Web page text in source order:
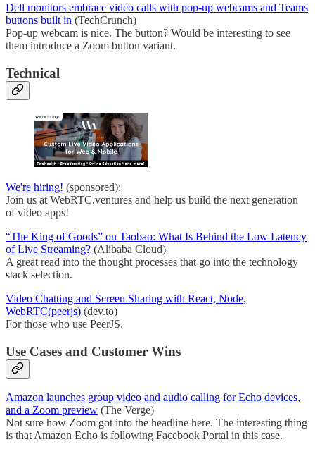
Dell monitors embrace video calls with pop-up webcams and Teams
buttons built in (TechCrunch)
Pop-up webcam is nice. The button? Would be interesting to see
them introduce a Zoom button variant.
Technical
We're hiring! (sponsored):
Join us at WebRTC.ventures and help us build the next generation
of video apps!
“The King of Goods” on Taobao: What Is Behind the Low Latency
of Live Streaming? (Alibaba Cloud)
A great read into the thought processes that go into the technology
stack selection.
Video Chatting and Screen Sharing with React, Node,
WebRTC(peerjs) (dev.to)
For those who use PeerJS.
Use Cases and Customer Wins
Amazon launches group video and audio calling for Echo devices,
and a Zoom preview (The Verge)
Not sure how Zoom got into the headline here. The interesting thing
is that Amazon Echo is following Facebook Portal in this case.